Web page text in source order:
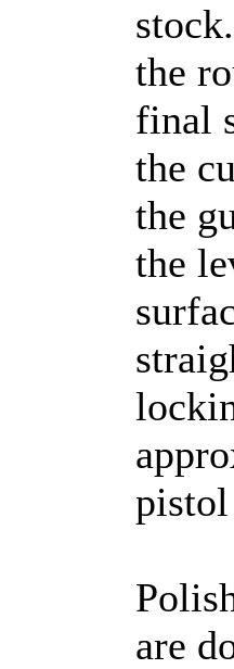
the
final
the
the
the
are